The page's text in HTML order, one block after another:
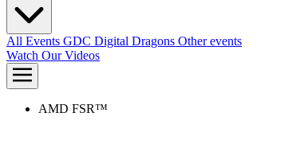
All Events GDC Digital Dragons Other events
Watch Our Videos
AMD FSR™